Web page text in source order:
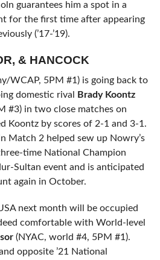
guarantees him a spot in a
for the first time after appearing
(’17-’19).
& HANCOCK
WCAP, 5PM #1) is going back to
domestic rival
Brady Koontz
#3) in two close matches on
Koontz by scores of 2-1 and 3-1.
Match 2 helped sew up Nowry’s
time National Champion
Sultan event and is anticipated
again in October.
next month will be occupied
comfortable with World-level
(NYAC, world #4, 5PM #1).
opposite ’21 National